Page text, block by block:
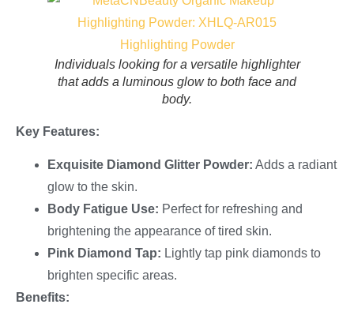
Individuals looking for a versatile highlighter
that adds a luminous glow to both face and
body.
Key Features:
Exquisite Diamond Glitter Powder: Adds a radiant
glow to the skin.
Body Fatigue Use: Perfect for refreshing and
brightening the appearance of tired skin.
Pink Diamond Tap: Lightly tap pink diamonds to
brighten specific areas.
Benefits: